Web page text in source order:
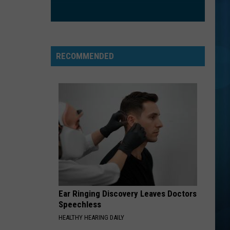
Commodores
VIEW ALL RECENTLY PLAYED SONGS
RECOMMENDED
Ear Ringing Discovery Leaves Doctors
Speechless
HEALTHY HEARING DAILY